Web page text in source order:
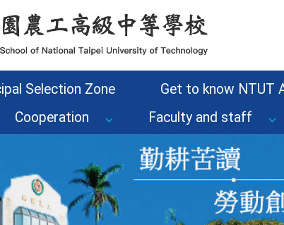
Selection Zone
Get to know NTUT
Cooperation Faculty and staff